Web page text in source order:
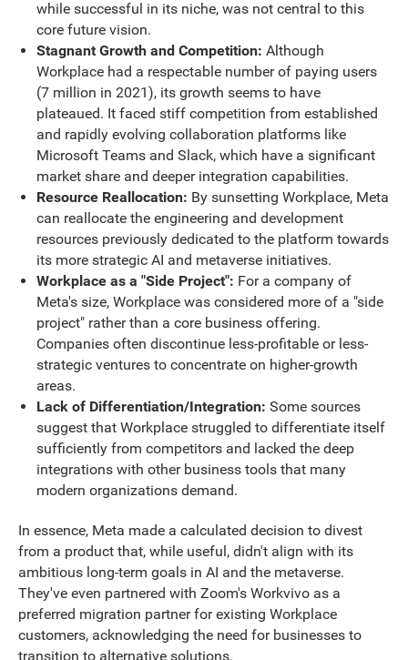
while successful in its niche, was not central to this
core future vision.
Stagnant Growth and Competition: Although
Workplace had a respectable number of paying users
(7 million in 2021), its growth seems to have
plateaued. It faced stiff competition from established
and rapidly evolving collaboration platforms like
Microsoft Teams and Slack, which have a significant
market share and deeper integration capabilities.
Resource Reallocation: By sunsetting Workplace, Meta
can reallocate the engineering and development
resources previously dedicated to the platform towards
its more strategic AI and metaverse initiatives.
Workplace as a "Side Project": For a company of
Meta's size, Workplace was considered more of a "side
project" rather than a core business offering.
Companies often discontinue less-profitable or less-
strategic ventures to concentrate on higher-growth
areas.
Lack of Differentiation/Integration: Some sources
suggest that Workplace struggled to differentiate itself
sufficiently from competitors and lacked the deep
integrations with other business tools that many
modern organizations demand.
In essence, Meta made a calculated decision to divest
from a product that, while useful, didn't align with its
ambitious long-term goals in AI and the metaverse.
They've even partnered with Zoom's Workvivo as a
preferred migration partner for existing Workplace
customers, acknowledging the need for businesses to
transition to alternative solutions.